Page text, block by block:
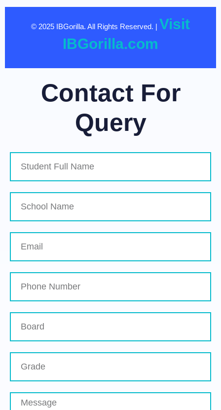
© 2025 IBGorilla. All Rights Reserved. | Visit
IBGorilla.com
Contact For
Query